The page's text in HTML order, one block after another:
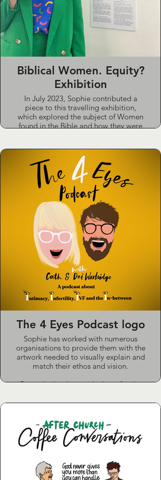
Biblical Women. Equity?
Exhibition
In July 2023, Sophie contributed a
piece to this travelling exhibition,
which explored the subject of Women
found in the Bible and how they were
Sophie chose Vashti as her subject as
an often-overlooked footnote to the
start of the book of Esther. Sophie
drew parallels to the #MeToo
movement and how Vashti, in the
words of 19th century activist and
theologian Elisabeth Cady Stanton,
was a rebellious heroine. “Resistance
to tyrants is obedience to God”
The 4 Eyes Podcast logo
Sophie has worked with numerous
organisations to provide them with the
artwork needed to visually explain and
match their ethos and vision.
Recently she designed a logo for the
Woolridge, a regular on the “Pause for
Breakfast Show on Radio 2.